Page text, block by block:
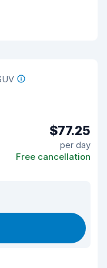
$77.25
per day
Free cancellation